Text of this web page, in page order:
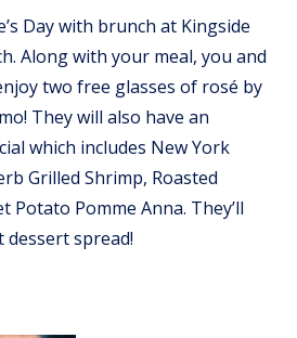
Day with brunch at Kingside
Along with your meal, you and
two free glasses of rosé by
They will also have an
which includes New York
Grilled Shrimp, Roasted
Potato Pomme Anna. They’ll
dessert spread!